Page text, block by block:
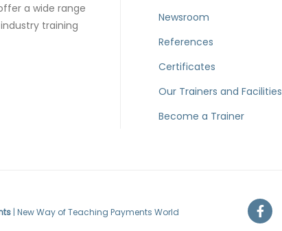
a wide range
training
Newsroom
References
Certificates
Our Trainers and Facilities
Become a Trainer
| New Way of Teaching Payments World